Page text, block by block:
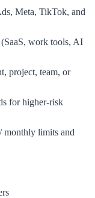
Meta, TikTok, and
work tools, AI
project, team, or
for higher-risk
monthly limits and